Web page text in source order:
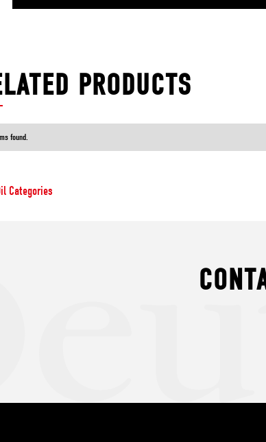
PRODUCTS
found.
Categories